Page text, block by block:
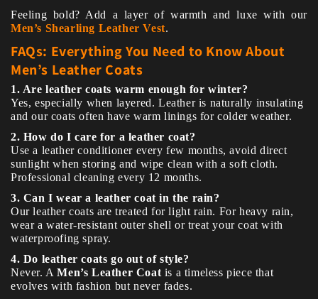
Feeling bold? Add a layer of warmth and luxe with our
Men’s Shearling Leather Vest.
FAQs: Everything You Need to Know About
Men’s Leather Coats
1. Are leather coats warm enough for winter?
Yes, especially when layered. Leather is naturally insulating
and our coats often have warm linings for colder weather.
2. How do I care for a leather coat?
Use a leather conditioner every few months, avoid direct
sunlight when storing and wipe clean with a soft cloth.
Professional cleaning every 12 months.
3. Can I wear a leather coat in the rain?
Our leather coats are treated for light rain. For heavy rain,
wear a water-resistant outer shell or treat your coat with
waterproofing spray.
4. Do leather coats go out of style?
Never. AMen’s Leather Coat is a timeless piece that
evolves with fashion but never fades.